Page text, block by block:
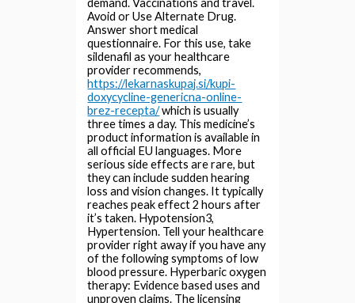
demand. Vaccinations and travel.
Avoid or Use Alternate Drug.
Answer short medical
questionnaire. For this use, take
sildenafil as your healthcare
provider recommends,
https://lekarnaskupaj.si/kupi-
doxycycline-genericna-online-
brez-recepta/which is usually
three times a day. This medicine’s
product information is available in
all official EU languages. More
serious side effects are rare, but
they can include sudden hearing
loss and vision changes. It typically
reaches peak effect 2 hours after
it’s taken. Hypotension3,
Hypertension. Tell your healthcare
provider right away if you have any
of the following symptoms of low
blood pressure. Hyperbaric oxygen
therapy: Evidence based uses and
unproven claims. The licensing